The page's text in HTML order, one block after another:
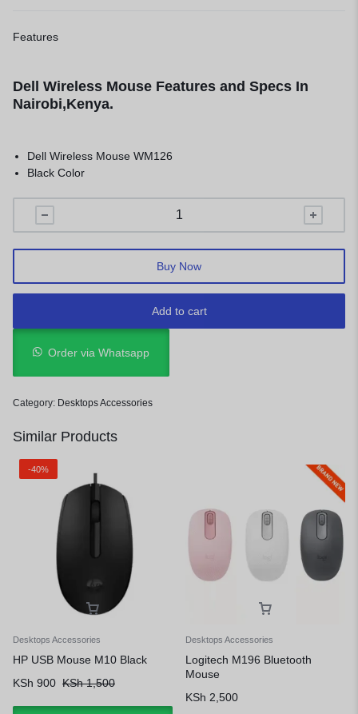
Features
Dell Wireless Mouse Features and Specs In
Nairobi,Kenya.
Dell Wireless Mouse WM126
Black Color
Add to cart
Buy Now
Order via Whatsapp
Category: Desktops Accessories
Similar Products
-40%
Desktops Accessories
HP USB Mouse M10 Black
KSh 900 KSh1,500
Desktops Accessories
Logitech M196 Bluetooth
Mouse
KSh 2,500